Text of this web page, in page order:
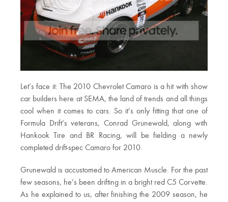
Let’s face it: The 2010 Chevrolet Camaro is a hit with show
car builders here at SEMA, the land of trends and all things
cool when it comes to cars. So it’s only fitting that one of
Formula Drift’s veterans, Conrad Grunewald, along with
Hankook Tire and BR Racing, will be fielding a newly
completed drift-spec Camaro for 2010.
Grunewald is accustomed to American Muscle. For the past
few seasons, he’s been drifting in a bright red C5 Corvette.
As he explained to us, after finishing the 2009 season, he